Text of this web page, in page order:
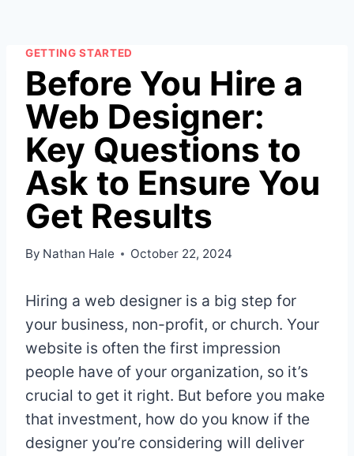
GETTING STARTED
Before You Hire a
Web Designer:
Key Questions to
Ask to Ensure You
Get Results
By Nathan Hale October 22, 2024
Hiring a web designer is a big step for
your business, non-profit, or church. Your
website is often the first impression
people have of your organization, so it’s
crucial to get it right. But before you make
that investment, how do you know if the
designer you’re considering will deliver